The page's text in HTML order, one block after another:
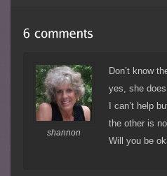
shannon
Don’t know
yes, she
I can’t help
the other is
Will you be